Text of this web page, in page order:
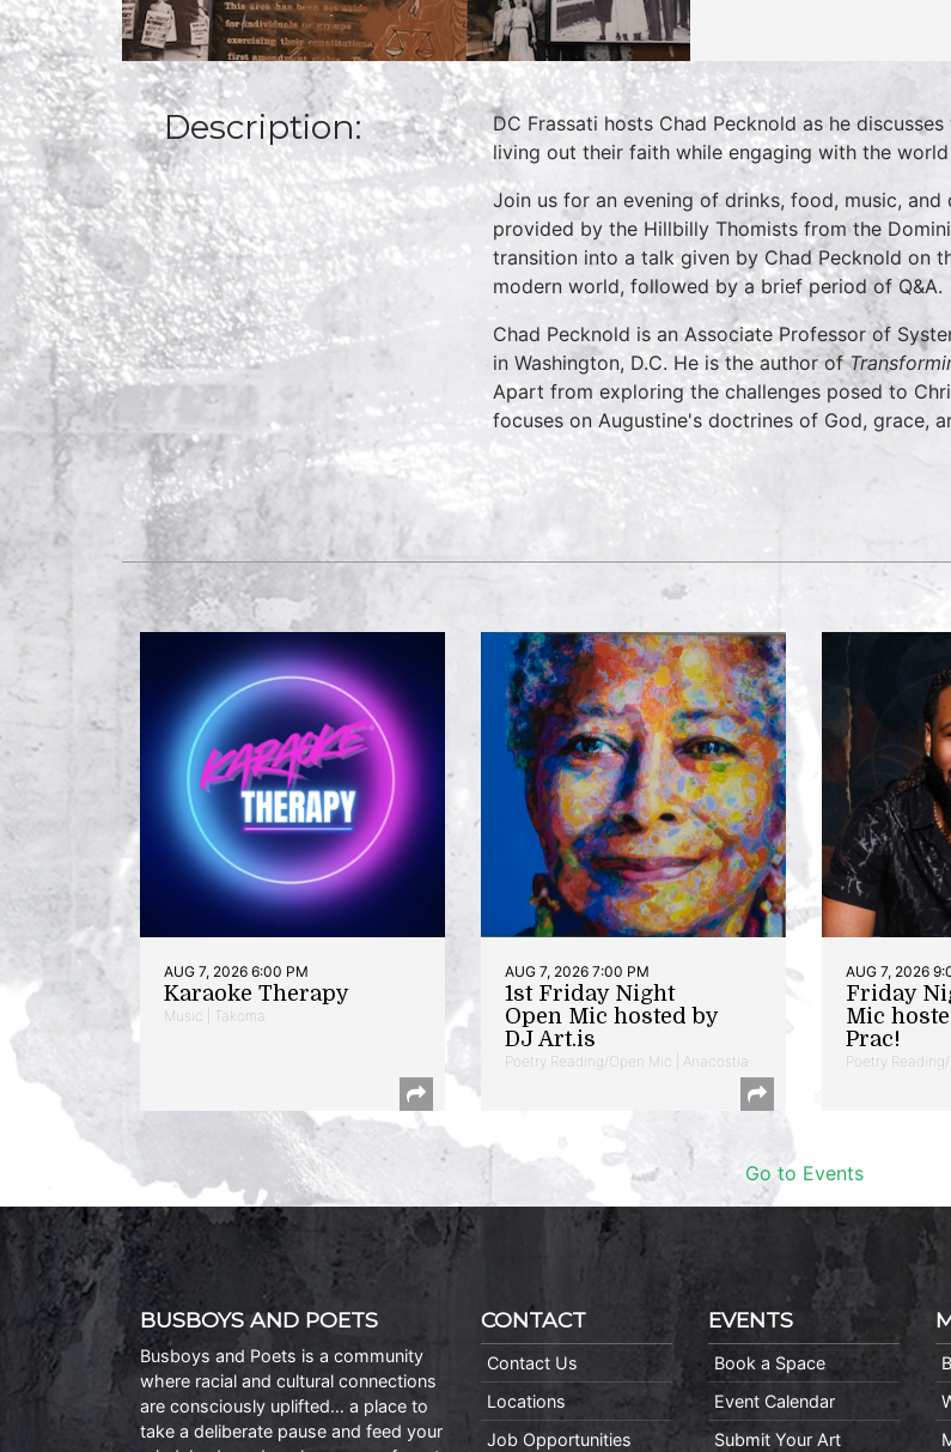
Description:
DC Frassati hosts Chad Pecknold as he
living out their faith while engaging with the
Join us for an evening of drinks, food, music,
provided by the Hillbilly Thomists from the
transition into a talk given by Chad Pecknold on
modern world, followed by a brief period of Q&A.
Chad Pecknold is an Associate Professor of
in Washington, D.C. He is the author of
Apart from exploring the challenges posed to
focuses on Augustine's doctrines of God, grace,
AUG 7, 2026 6:00 PM
Karaoke Therapy
Music | Takoma
AUG 7, 2026 7:00 PM
1st Friday Night
Open Mic hosted by
DJ Art.is
Poetry Reading/Open Mic | Anacostia
AUG 7, 2026
Friday
Mic
Prac!
Poetry
Go to Events
BUSBOYS AND POETS
Busboys and Poets is a community
where racial and cultural connections
are consciously uplifted… a place to
take a deliberate pause and feed your
CONTACT
Contact Us
Locations
Job Opportunities
EVENTS
Book a Space
Event Calendar
Submit Your Art